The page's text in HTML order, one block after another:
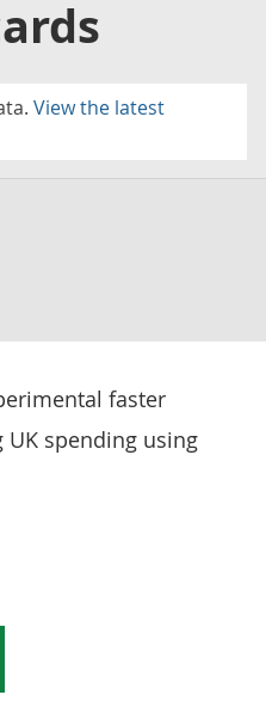
View the latest
faster
spending using